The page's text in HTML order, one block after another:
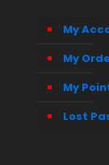
My
My
My
Lost